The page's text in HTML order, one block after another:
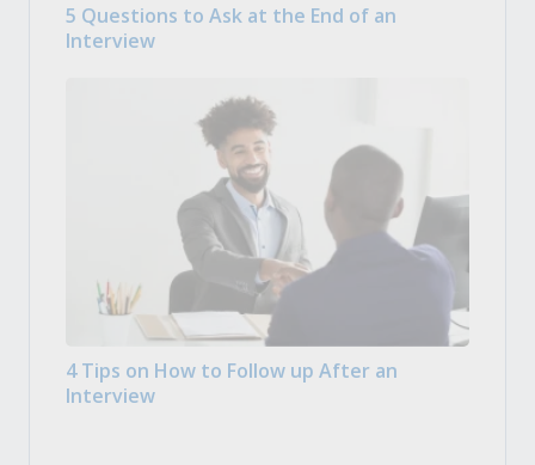
5 Questions to Ask at the End of an
Interview
4 Tips on How to Follow up After an
Interview